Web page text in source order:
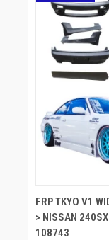
FRP TKYO V1
> NISSAN
108743